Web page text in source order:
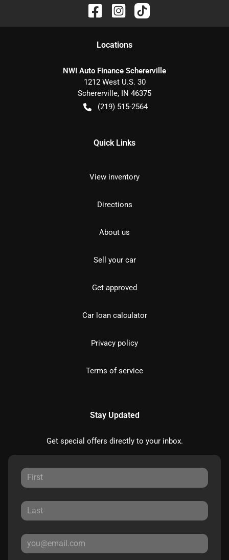
Locations
NWI Auto Finance Schererville
1212 West U.S. 30
Schererville, IN 46375
(219) 515-2564
Quick Links
View inventory
Directions
About us
Sell your car
Get approved
Car loan calculator
Privacy policy
Terms of service
Stay Updated
Get special offers directly to your inbox.